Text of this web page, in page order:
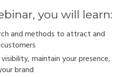
you will learn:
and methods to attract and
maintain your presence,
brand